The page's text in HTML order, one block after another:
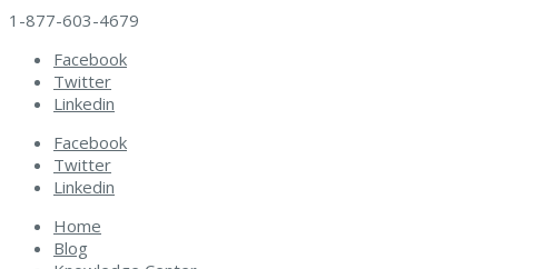
1-877-603-4679
Facebook
Twitter
Linkedin
Facebook
Twitter
Linkedin
Home
Blog